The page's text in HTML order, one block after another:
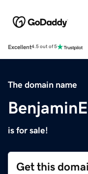
Excellent4.5 out of 5
The domain name
is for sale!
Get this